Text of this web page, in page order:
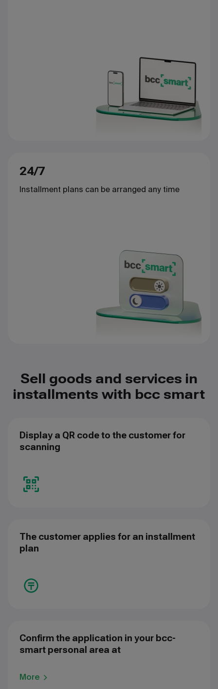
24/7
Installment plans can be arranged any time
Sell goods and services in
installments with bcc smart
Display a QR code to the customer for
scanning
The customer applies for an installment
plan
Confirm the application in your bcc-
smart personal area at
More